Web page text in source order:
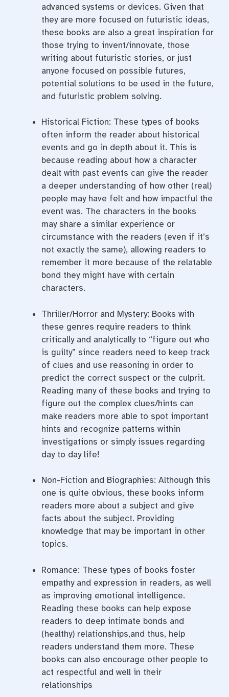
advanced systems or devices. Given that
they are more focused on futuristic ideas,
these books are also a great inspiration for
those trying to invent/innovate, those
writing about futuristic stories, or just
anyone focused on possible futures,
potential solutions to be used in the future,
and futuristic problem solving.
Historical Fiction: These types of books
often inform the reader about historical
events and go in depth about it. This is
because reading about how a character
dealt with past events can give the reader
a deeper understanding of how other (real)
people may have felt and how impactful the
event was. The characters in the books
may share a similar experience or
circumstance with the readers (even if it’s
not exactly the same), allowing readers to
remember it more because of the relatable
bond they might have with certain
characters.
Thriller/Horror and Mystery: Books with
these genres require readers to think
critically and analytically to “figure out who
is guilty” since readers need to keep track
of clues and use reasoning in order to
predict the correct suspect or the culprit.
Reading many of these books and trying to
figure out the complex clues/hints can
make readers more able to spot important
hints and recognize patterns within
investigations or simply issues regarding
day to day life!
Non-Fiction and Biographies: Although this
one is quite obvious, these books inform
readers more about a subject and give
facts about the subject. Providing
knowledge that may be important in other
topics.
Romance: These types of books foster
empathy and expression in readers, as well
as improving emotional intelligence.
Reading these books can help expose
readers to deep intimate bonds and
(healthy) relationships,and thus, help
readers understand them more. These
books can also encourage other people to
act respectful and well in their
relationships